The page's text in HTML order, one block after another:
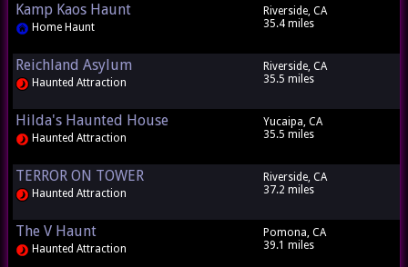
Kamp Kaos Haunt
Home Haunt
Riverside, CA
35.4 miles
Reichland Asylum
Haunted Attraction
Riverside, CA
35.5 miles
Hilda's Haunted House
Haunted Attraction
Yucaipa, CA
35.5 miles
TERROR ON TOWER
Haunted Attraction
Riverside, CA
37.2 miles
The V Haunt
Haunted Attraction
Pomona, CA
39.1 miles